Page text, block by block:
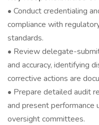
• Conduct credentialing
compliance with
standards.
• Review delegate-
and accuracy, identifying
corrective actions are
• Prepare detailed audit
and present performance
oversight committees.